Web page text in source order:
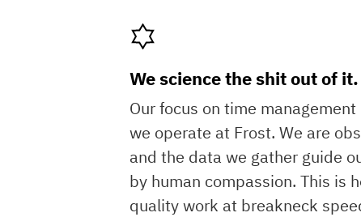
We science the shit out of it.
Our focus on time
we operate at Frost. We are
and the data we gather guide
by human compassion. This is
quality work at breakneck